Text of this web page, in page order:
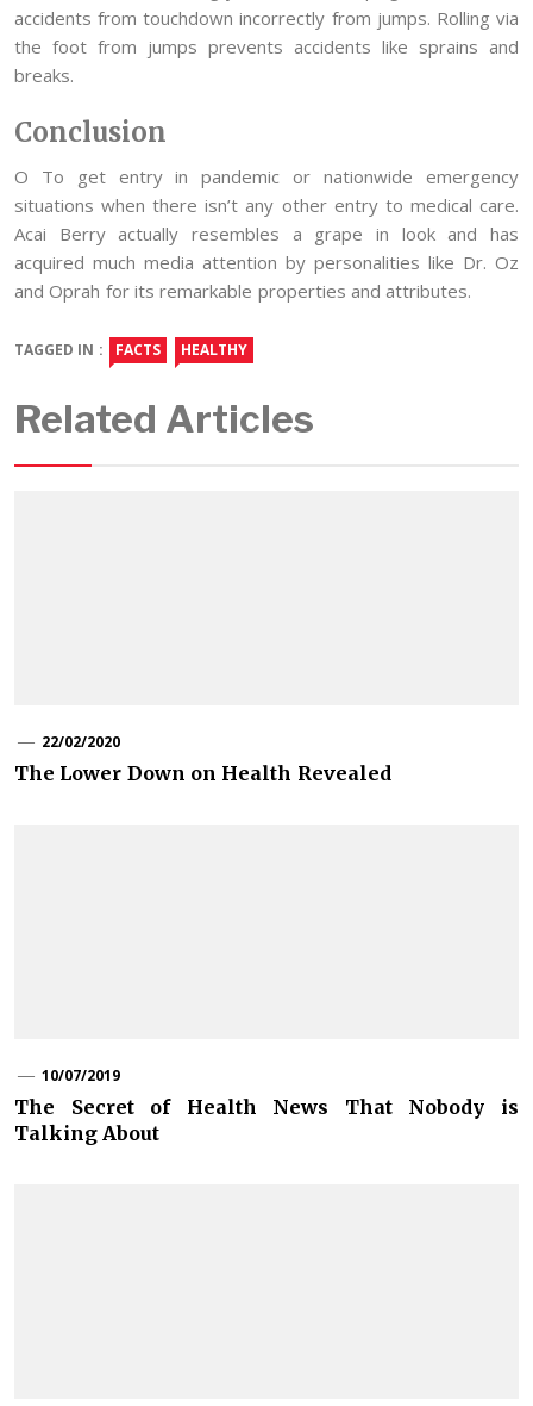
accidents from touchdown incorrectly from jumps. Rolling via
the foot from jumps prevents accidents like sprains and
breaks.
Conclusion
O To get entry in pandemic or nationwide emergency
situations when there isn’t any other entry to medical care.
Acai Berry actually resembles a grape in look and has
acquired much media attention by personalities like Dr. Oz
and Oprah for its remarkable properties and attributes.
TAGGED IN : FACTS HEALTHY
Related Articles
22/02/2020
The Lower Down on Health Revealed
10/07/2019
The Secret of Health News That Nobody is
Talking About